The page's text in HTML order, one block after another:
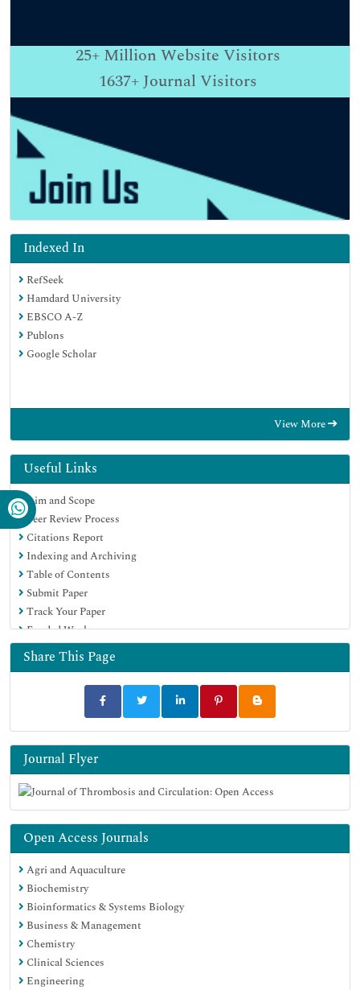
25+ Million Website Visitors
1637+Journal Visitors
Indexed In
RefSeek
Hamdard University
EBSCO A-Z
Publons
Google Scholar
View More
Useful Links
Aim and Scope
Peer Review Process
Citations Report
Indexing and Archiving
Table of Contents
Submit Paper
Track Your Paper
Funded Work
Share This Page
Journal Flyer
Open Access Journals
Agri and Aquaculture
Biochemistry
Bioinformatics & Systems Biology
Business & Management
Chemistry
Clinical Sciences
Engineering